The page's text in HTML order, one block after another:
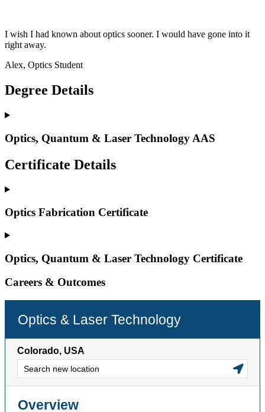
I wish I had known about optics sooner. I would have gone into it
right away.
Alex, Optics Student
Degree Details
Optics, Quantum & Laser Technology AAS
Certificate Details
Optics Fabrication Certificate
Optics, Quantum & Laser Technology Certificate
Careers & Outcomes